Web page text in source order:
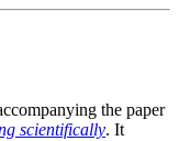
the paper
scientifically. It